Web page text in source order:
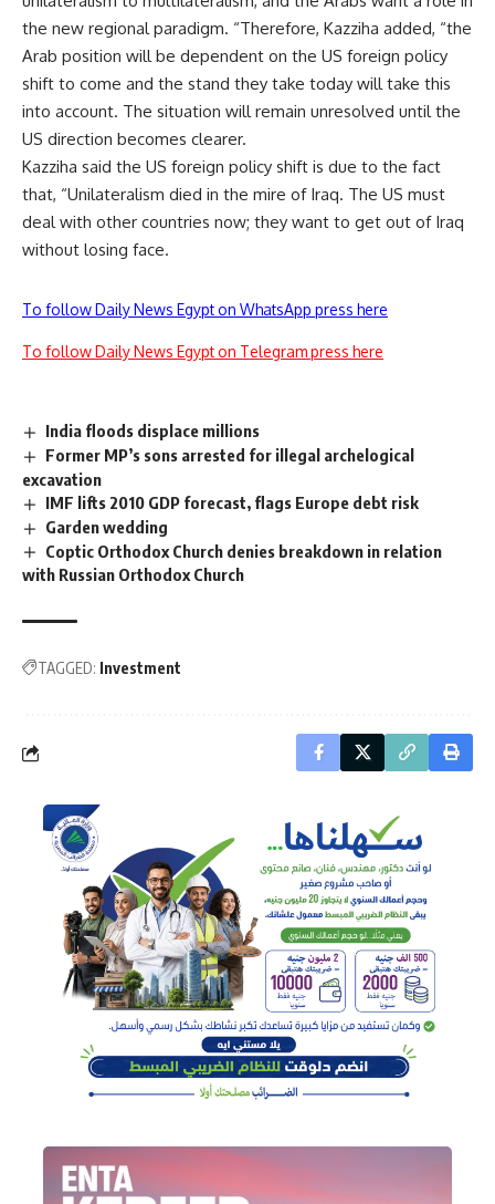
the new regional paradigm. “Therefore, Kazziha added, “the
Arab position will be dependent on the US foreign policy
shift to come and the stand they take today will take this
into account. The situation will remain unresolved until the
US direction becomes clearer.
Kazziha said the US foreign policy shift is due to the fact
that, “Unilateralism died in the mire of Iraq. The US must
deal with other countries now; they want to get out of Iraq
without losing face.
To follow Daily News Egypt on WhatsApp press here
To follow Daily News Egypt on Telegram press here
India floods displace millions
Former MP’s sons arrested for illegal archelogical
excavation
IMF lifts 2010 GDP forecast, flags Europe debt risk
Garden wedding
Coptic Orthodox Church denies breakdown in relation
with Russian Orthodox Church
TAGGED: Investment